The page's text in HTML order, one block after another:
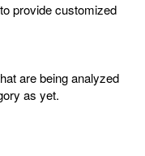
provide customized
are being analyzed
as yet.